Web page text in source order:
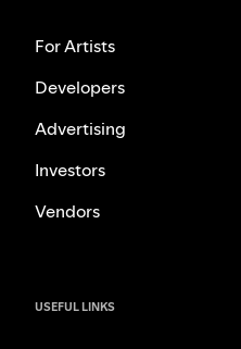
For Artists
Developers
Advertising
Investors
Vendors
USEFUL LINKS